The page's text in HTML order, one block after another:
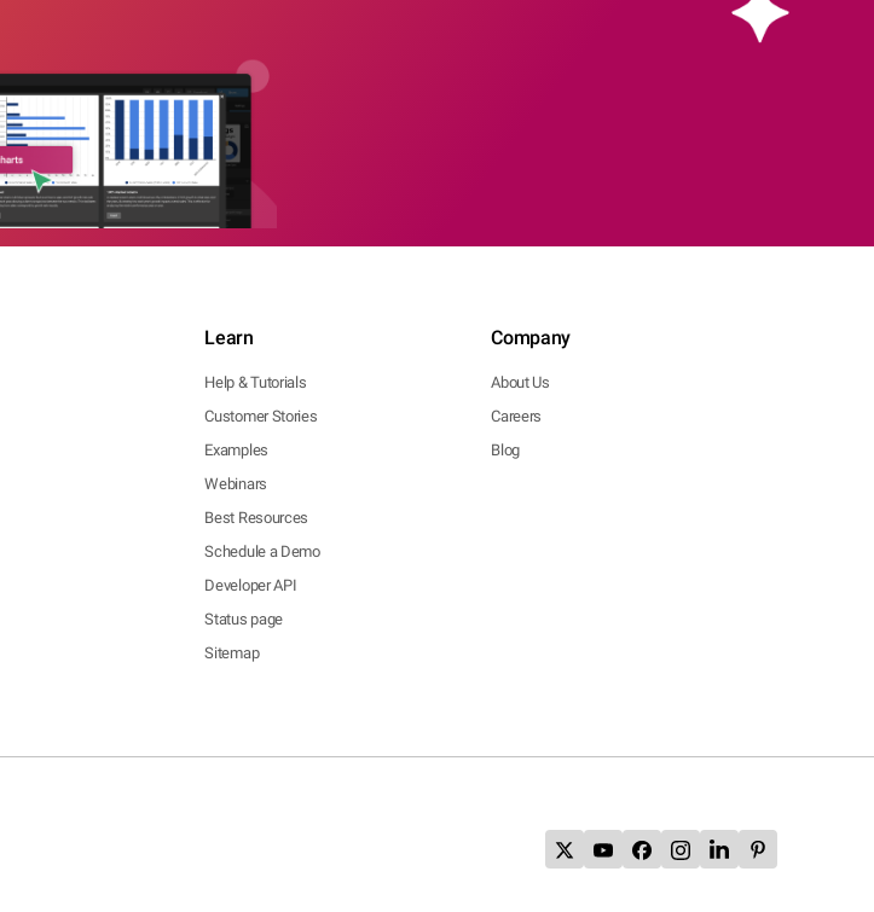
Learn
Help & Tutorials
Customer Stories
Examples
Webinars
Best Resources
Schedule a Demo
Developer API
Status page
Sitemap
Company
About Us
Careers
Blog